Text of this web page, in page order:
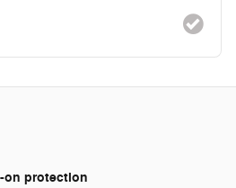
on protection